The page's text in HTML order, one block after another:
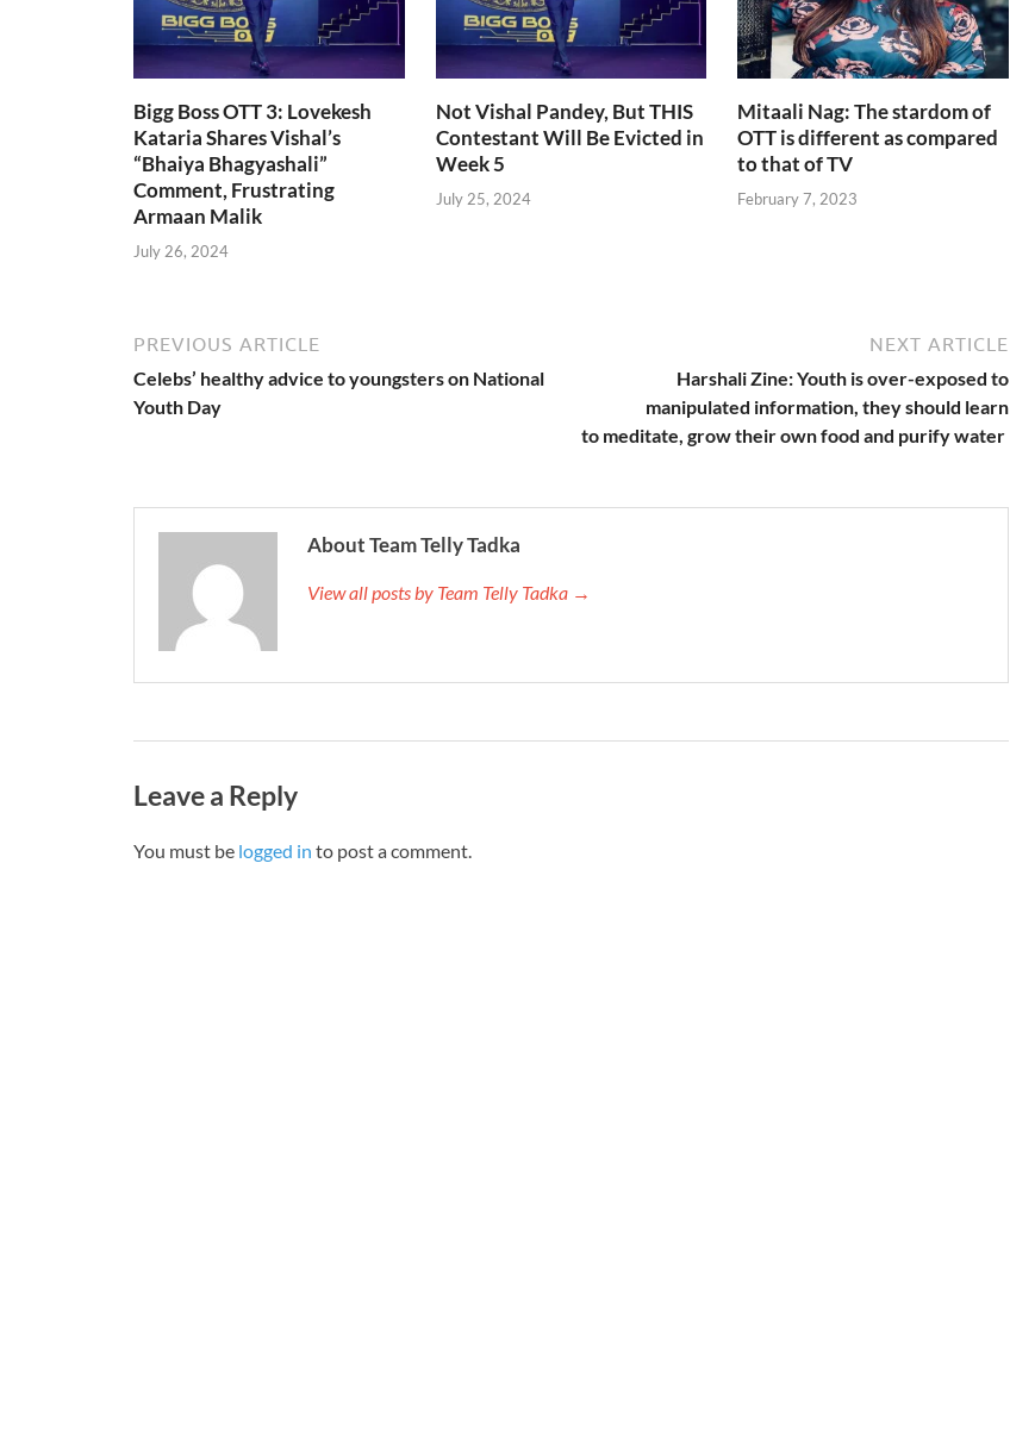
Bigg Boss OTT 3: Lovekesh
Kataria Shares Vishal’s
“Bhaiya Bhagyashali”
Comment, Frustrating
Armaan Malik
July 26, 2024
Not Vishal Pandey, But THIS
Contestant Will Be Evicted in
Week 5
July 25, 2024
Mitaali Nag: The stardom of
OTT is different as compared
to that of TV
February 7, 2023
PREVIOUS ARTICLE
Celebs’ healthy advice to youngsters on National
Youth Day
NEXT ARTICLE
Harshali Zine: Youth is over-exposed to
manipulated information, they should learn
to meditate, grow their own food and purify water
About Team Telly Tadka
View all posts by Team Telly Tadka →
Leave a Reply
You must be logged in to post a comment.